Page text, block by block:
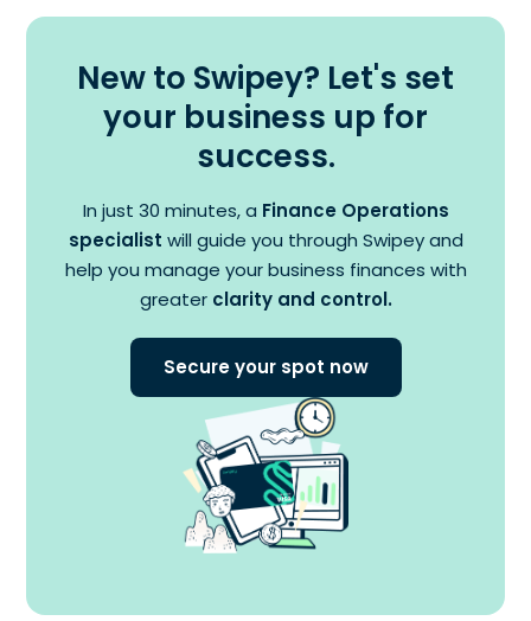
New to Swipey? Let's set
your business up for
success.
In just 30 minutes, a Finance Operations
specialist will guide you through Swipey and
help you manage your business finances with
greater clarity and control.
Secure your spot now